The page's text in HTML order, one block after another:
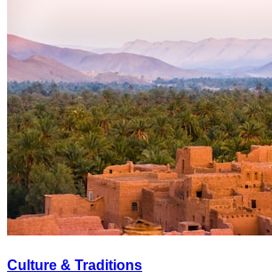
Culture & Traditions